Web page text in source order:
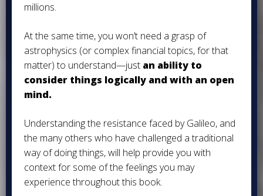
millions.
At the same time, you won’t need a grasp of
astrophysics (or complex financial topics, for that
matter) to understand—just an ability to
consider things logically and with an open
mind.
Understanding the resistance faced by Galileo, and
the many others who have challenged a traditional
way of doing things, will help provide you with
context for some of the feelings you may
experience throughout this book.